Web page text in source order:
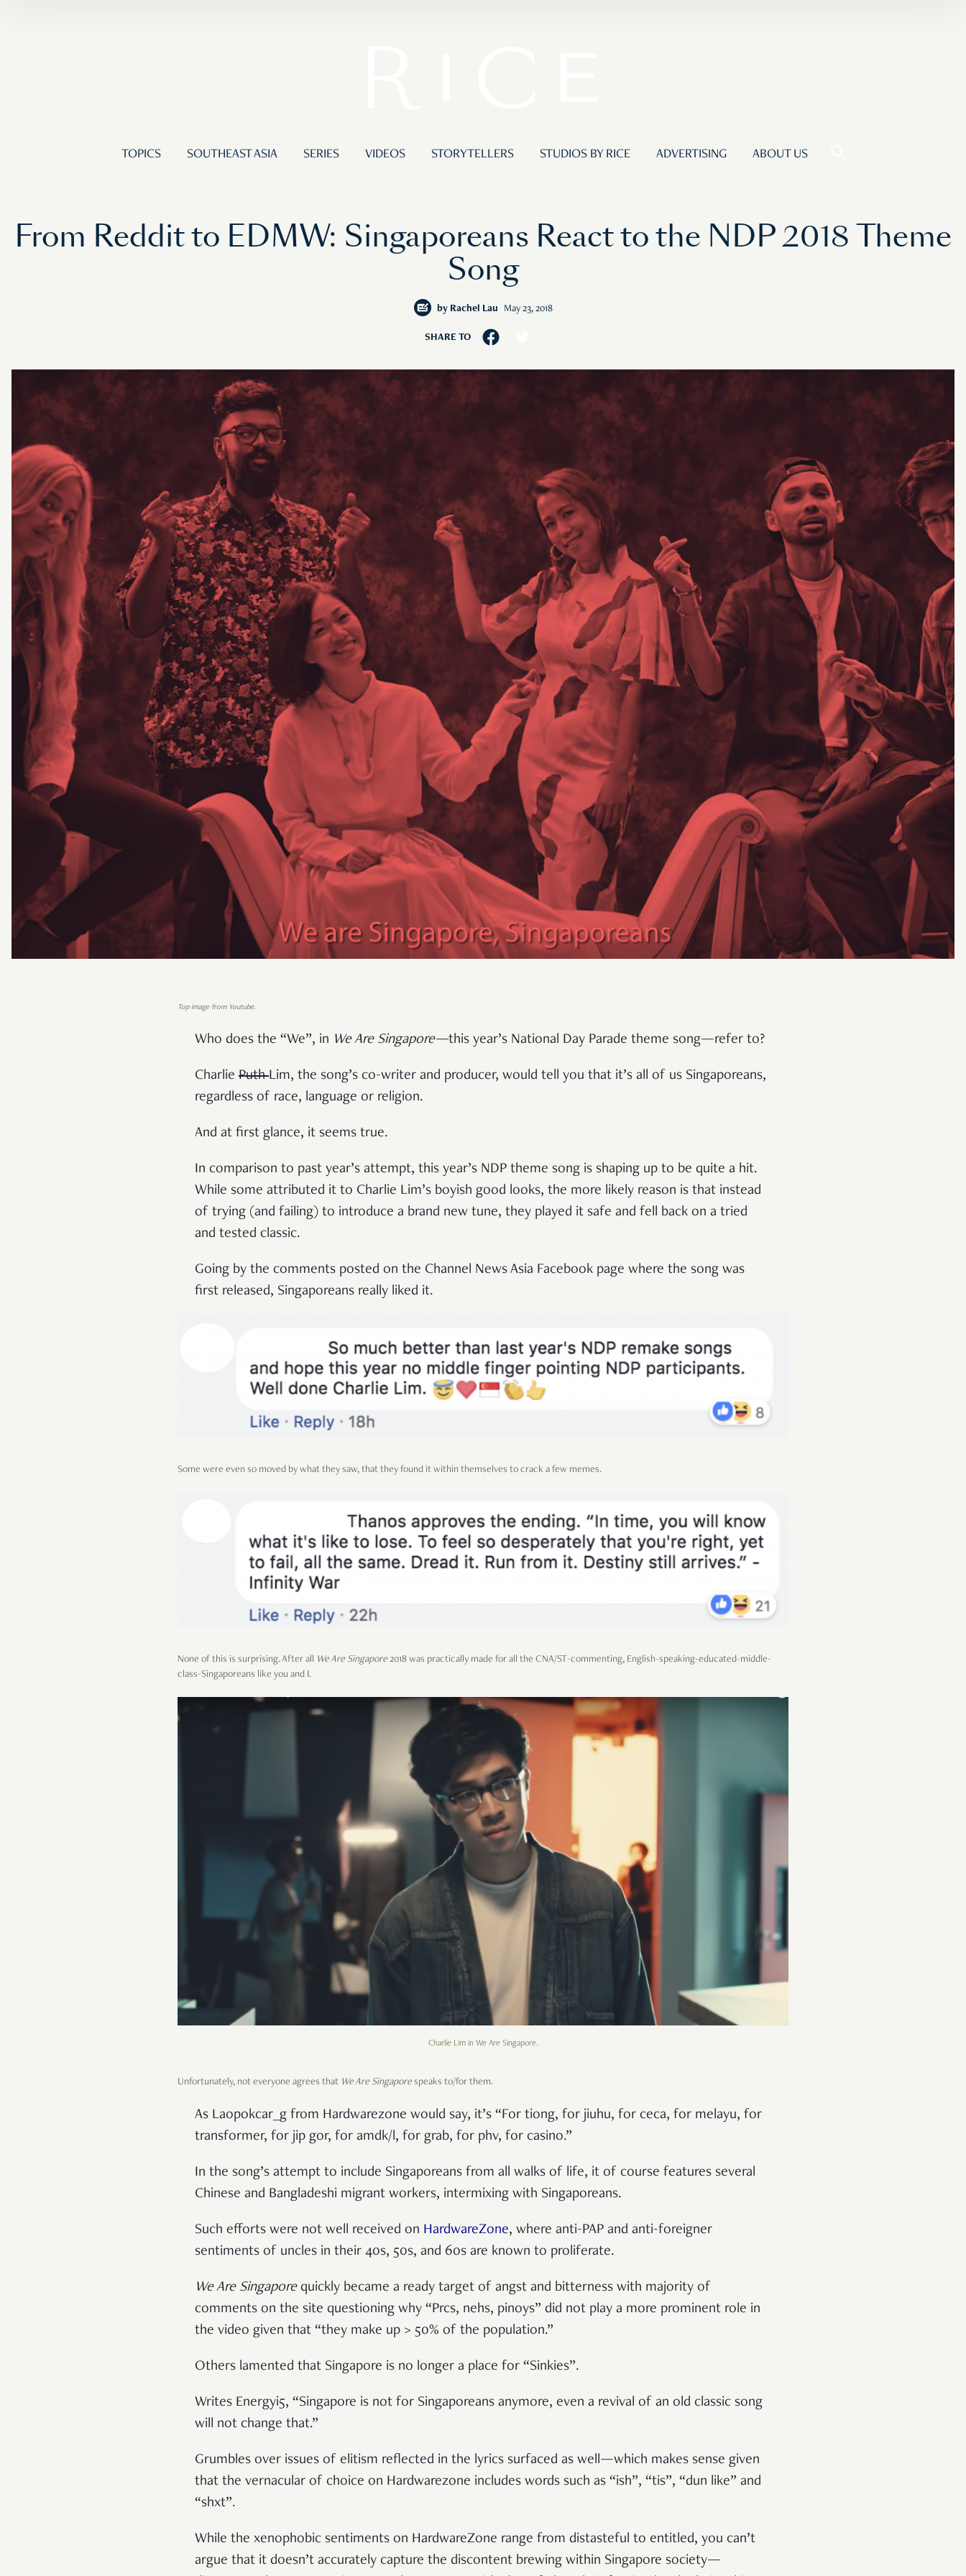
TOPICS SOUTHEAST ASIA SERIES VIDEOS STORYTELLERS STUDIOS BY RICE ADVERTISING ABOUT US
From Reddit to EDMW: Singaporeans React to the NDP 2018 Theme
Song
by Rachel Lau May 23, 2018
SHARE TO
Top image from Youtube.
Who does the “We”, in We Are Singapore—this year’s National Day Parade theme song—refer to?
Charlie PuthLim, the song’s co-writer and producer, would tell you that it’s all of us Singaporeans,
regardless of race, language or religion.
And at first glance, it seems true.
In comparison to past year’s attempt, this year’s NDP theme song is shaping up to be quite a hit.
While some attributed it to Charlie Lim’s boyish good looks, the more likely reason is that instead
of trying (and failing) to introduce a brand new tune, they played it safe and fell back on a tried
and tested classic.
Going by the comments posted on the Channel News Asia Facebook page where the song was
first released, Singaporeans really liked it.
Some were even so moved by what they saw, that they found it within themselves to crack a few memes.
None of this is surprising. After all We Are Singapore2018 was practically made for all the CNA/ST-commenting, English-speaking-educated-middle-
class-Singaporeans like you and I.
Charlie Lim in We Are Singapore.
Unfortunately, not everyone agrees that We Are Singaporespeaks to/for them.
As Laopokcar_g from Hardwarezone would say, it’s “For tiong, for jiuhu, for ceca, for melayu, for
transformer, for jip gor, for amdk/l, for grab, for phv, for casino.”
In the song’s attempt to include Singaporeans from all walks of life, it of course features several
Chinese and Bangladeshi migrant workers, intermixing with Singaporeans.
Such efforts were not well received on HardwareZone, where anti-PAP and anti-foreigner
sentiments of uncles in their 40s, 50s, and 60s are known to proliferate.
We Are Singapore quickly became a ready target of angst and bitterness with majority of
comments on the site questioning why “Prcs, nehs, pinoys” did not play a more prominent role in
the video given that “they make up > 50% of the population.”
Others lamented that Singapore is no longer a place for “Sinkies”.
Writes Energyi5, “Singapore is not for Singaporeans anymore, even a revival of an old classic song
will not change that.”
Grumbles over issues of elitism reflected in the lyrics surfaced as well—which makes sense given
that the vernacular of choice on Hardwarezone includes words such as “ish”, “tis”, “dun like” and
“shxt”.
While the xenophobic sentiments on HardwareZone range from distasteful to entitled, you can’t
argue that it doesn’t accurately capture the discontent brewing within Singapore society—